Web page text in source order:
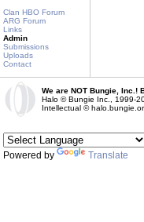
Clan HBO Forum
ARG Forum
Links
Admin
Submissions
Uploads
Contact
We are NOT Bungie, Inc.!
Halo © Bungie Inc., 1999-
Intellectual ©
Powered by Translate